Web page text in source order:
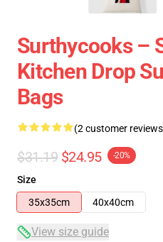
Surthycooks –
Kitchen Drop
Bags
(2 customer
$31.19 $24.95 -20%
Size
35x35cm
40x40cm
View size guide